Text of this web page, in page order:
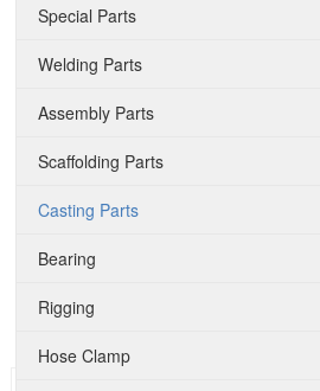
Special Parts
Welding Parts
Assembly Parts
Scaffolding Parts
Casting Parts
Bearing
Rigging
Hose Clamp